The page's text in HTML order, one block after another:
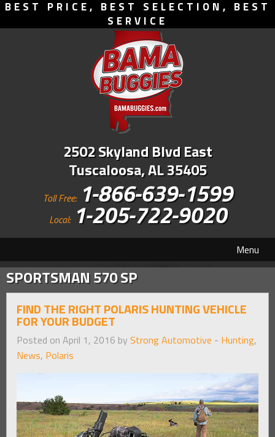
BEST PRICE, BEST SELECTION, BEST
SERVICE
2502 Skyland Blvd East
Tuscaloosa, AL 35405
Toll Free: 1-866-639-1599
Local: 1-205-722-9020
Menu
SPORTSMAN 570 SP
FIND THE RIGHT POLARIS HUNTING VEHICLE
FOR YOUR BUDGET
Posted on April 1, 2016 by Strong Automotive - Hunting,
News, Polaris